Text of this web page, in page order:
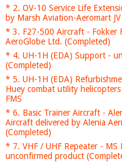
* 2. OV-10 Service Life
by Marsh Aviation-Aeromart
* 3. F27-500 Aircraft - Fokker
AeroGlobe Ltd. (Completed)
* 4. UH-1H (EDA) Support -
(Completed)
* 5. UH-1H (EDA)
Huey combat utility
FMS
* 6. Basic Trainer Aircraft -
Aircraft delivered by Alenia
(Completed)
* 7. VHF / UHF Repeater -
unconfirmed product